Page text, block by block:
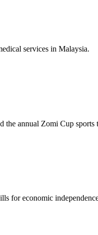
services in Malaysia.
the annual Zomi Cup sports
for economic